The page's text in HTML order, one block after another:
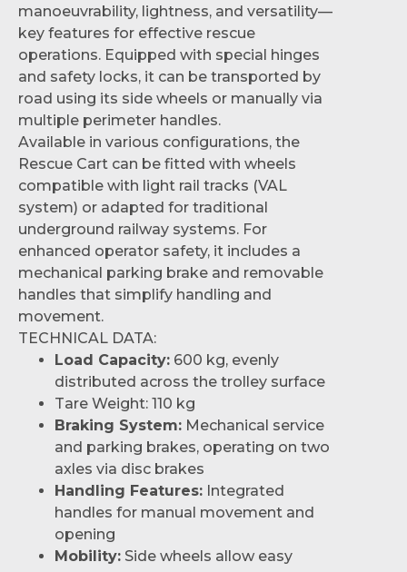
manoeuvrability, lightness, and versatility—
key features for effective rescue
operations. Equipped with special hinges
and safety locks, it can be transported by
road using its side wheels or manually via
multiple perimeter handles.
Available in various configurations, the
Rescue Cart can be fitted with wheels
compatible with light rail tracks (VAL
system) or adapted for traditional
underground railway systems. For
enhanced operator safety, it includes a
mechanical parking brake and removable
handles that simplify handling and
movement.
TECHNICAL DATA:
Load Capacity: 600 kg, evenly
distributed across the trolley surface
Tare Weight: 110 kg
Braking System: Mechanical service
and parking brakes, operating on two
axles via disc brakes
Handling Features: Integrated
handles for manual movement and
opening
Mobility: Side wheels allow easy